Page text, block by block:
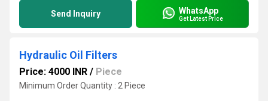
Send Inquiry WhatsApp
Get Latest Price
Hydraulic Oil Filters
Price: 4000 INR / Piece
Minimum Order Quantity : 2 Piece